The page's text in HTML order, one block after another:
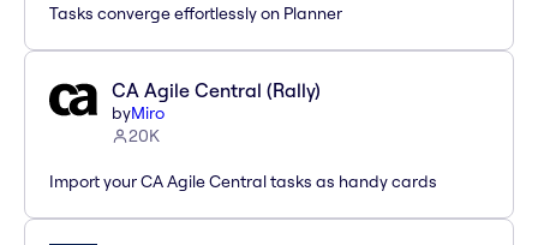
Tasks converge effortlessly on Planner
CA Agile Central (Rally)
byMiro
20K
Import your CA Agile Central tasks as handy cards